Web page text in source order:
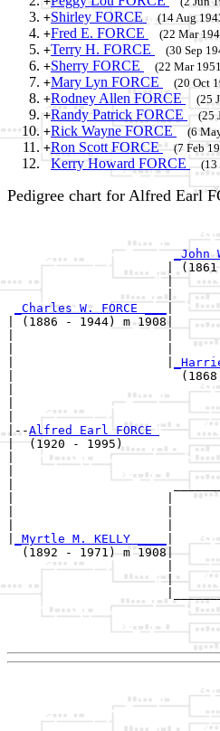
+Shirley FORCE
(14 Aug
+Fred E. FORCE
(22 Mar
+Terry H. FORCE
(30 Sep
+Sherry FORCE
(22 Mar
+Mary Lyn FORCE
(20 Oct
+Rodney Allen FORCE
(25
+Randy Patrick FORCE
(25
+Rick Wayne FORCE
(6
+Ron Scott FORCE (7 Feb
Kerry Howard FORCE (13
Pedigree chart for Alfred Earl
_John
|
|
|
_Charles W. FORCE ___
| (1886 - 1944) m 1908|
|                     |
|
|                       (1868 -
|
|--Alfred Earl FORCE
|  (1920 - 1995)
|
|
|
|                     |
_Myrtle M. KELLY ____
  (1892 - 1971) m 1908|
|